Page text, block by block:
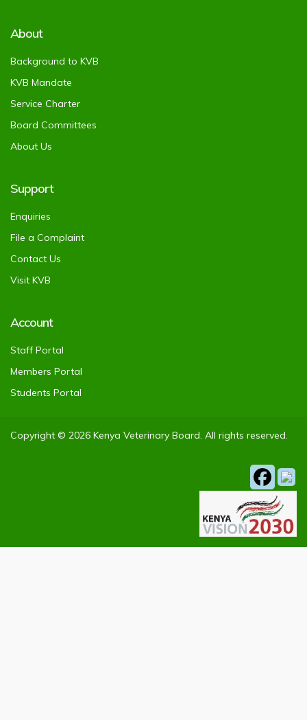
About
Background to KVB
KVB Mandate
Service Charter
Board Committees
About Us
Support
Enquiries
File a Complaint
Contact Us
Visit KVB
Account
Staff Portal
Members Portal
Students Portal
Copyright © 2026 Kenya Veterinary Board. All rights reserved.